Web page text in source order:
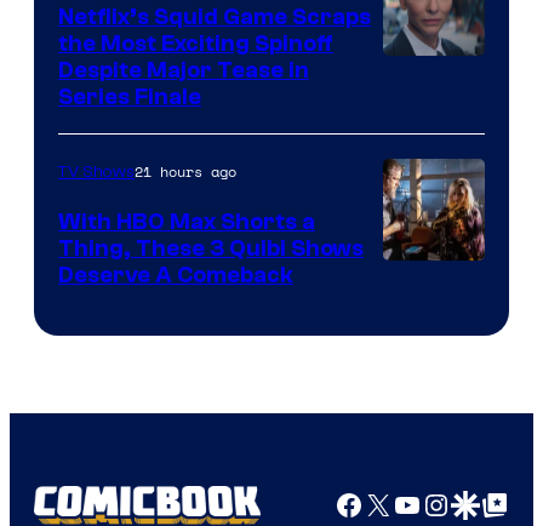
Netflix’s Squid Game Scraps
the Most Exciting Spinoff
Despite Major Tease in
Series Finale
TV Shows21 hours ago
With HBO Max Shorts a
Thing, These 3 Quibi Shows
Deserve A Comeback
Facebook
X YouTube
GoogleGoogle Top